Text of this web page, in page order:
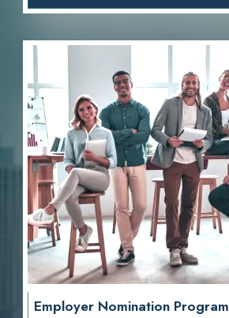
Employer Nomination Program